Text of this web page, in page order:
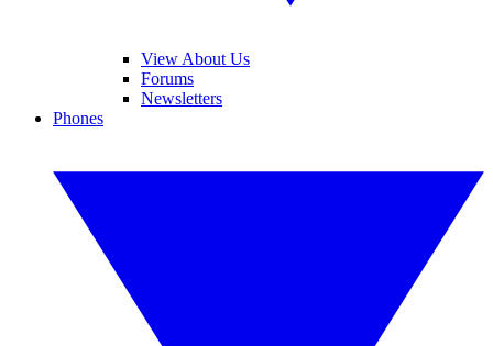
View About Us
Forums
Newsletters
Phones